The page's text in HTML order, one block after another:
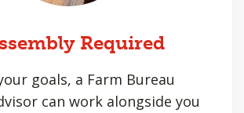
Required
goals, a Farm Bureau
can work alongside you